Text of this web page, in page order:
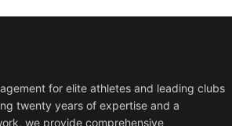
for elite athletes and leading clubs
twenty years of expertise and a
we provide comprehensive